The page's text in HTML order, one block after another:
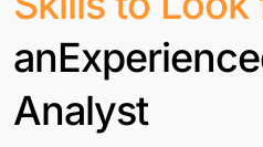
an
Analyst